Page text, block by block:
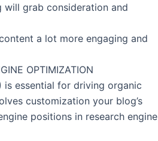
will grab consideration and
a lot more engaging and
OPTIMIZATION
is essential for driving organic
customization your blog’s
positions in research engine